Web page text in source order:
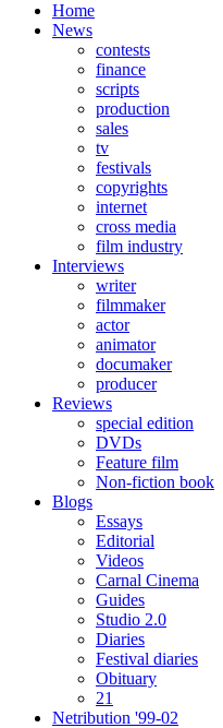
Home
News
contests
finance
scripts
production
sales
tv
festivals
copyrights
internet
cross media
film industry
Interviews
writer
filmmaker
actor
animator
documaker
producer
Reviews
special edition
DVDs
Feature film
Non-fiction book
Blogs
Essays
Editorial
Videos
Carnal Cinema
Guides
Studio 2.0
Diaries
Festival diaries
Obituary
21
Netribution '99-02